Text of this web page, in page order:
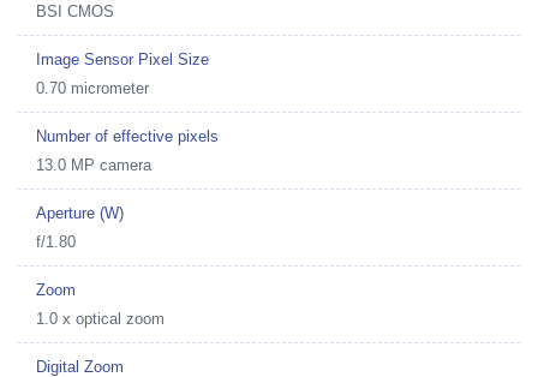
BSI CMOS
Image Sensor Pixel Size
0.70 micrometer
Number of effective pixels
13.0 MP camera
Aperture (W)
f/1.80
Zoom
1.0 x optical zoom
Digital Zoom